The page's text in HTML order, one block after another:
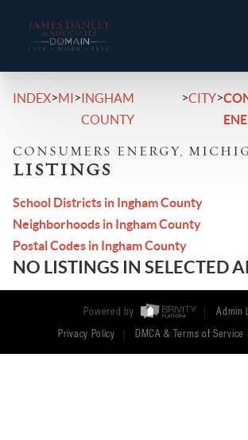
INDEX>MI>INGHAM
COUNTY
>CITY>
CONSUMERS ENERGY,
LISTINGS
School Districts in Ingham County
Neighborhoods in Ingham County
Postal Codes in Ingham County
NO LISTINGS IN SELECTED
Powered by Admin
Privacy Policy DMCA & Terms of Service